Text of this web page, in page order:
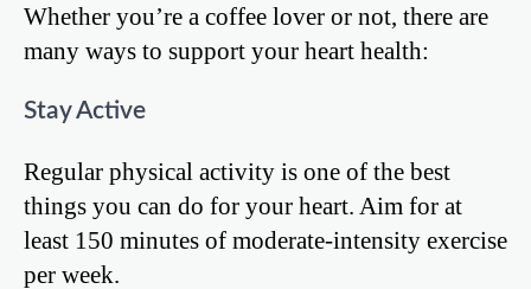
Whether you’re a coffee lover or not, there are
many ways to support your heart health:
Stay Active
Regular physical activity is one of the best
things you can do for your heart. Aim for at
least 150 minutes of moderate-intensity exercise
per week.